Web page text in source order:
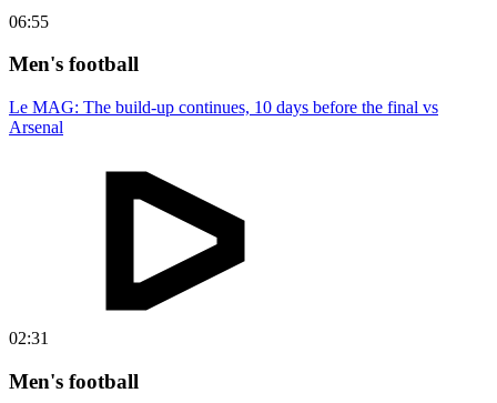
06:55
Men's football
Le MAG: The build-up continues, 10 days before the final vs
Arsenal
02:31
Men's football